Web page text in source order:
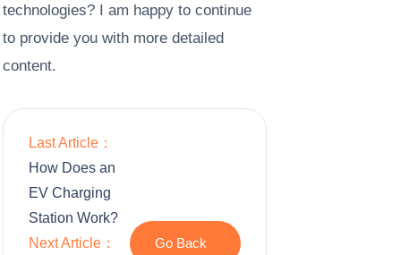
technologies? I am happy to continue
to provide you with more detailed
content.
Last Article：
How Does an
EV Charging
Station Work?
Next Article：
Go Back